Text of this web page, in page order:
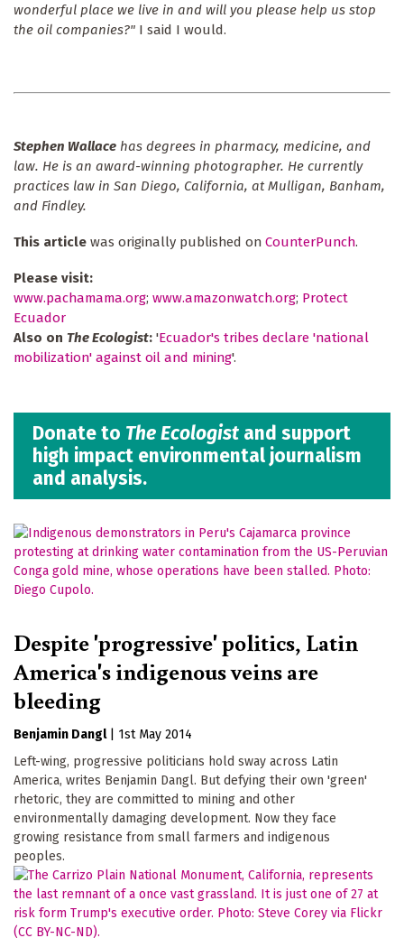
wonderful place we live in and will you please help us stop
the oil companies?" I said I would.
Stephen Wallace has degrees in pharmacy, medicine, and
law. He is an award-winning photographer. He currently
practices law in San Diego, California, at Mulligan, Banham,
and Findley.
This article was originally published on CounterPunch.
Please visit:
www.pachamama.org; www.amazonwatch.org; Protect
Ecuador
Also on The Ecologist: 'Ecuador's tribes declare 'national
mobilization' against oil and mining'.
Donate to The Ecologist and support
high impact environmental journalism
and analysis.
Despite 'progressive' politics, Latin
America's indigenous veins are
bleeding
Benjamin Dangl
1st May 2014
Left-wing, progressive politicians hold sway across Latin
America, writes Benjamin Dangl. But defying their own 'green'
rhetoric, they are committed to mining and other
environmentally damaging development. Now they face
growing resistance from small farmers and indigenous
peoples.